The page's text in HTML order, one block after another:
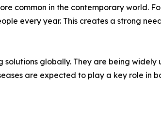
common in the contemporary world.
every year. This creates a strong
globally. They are being
are expected to play a key role in